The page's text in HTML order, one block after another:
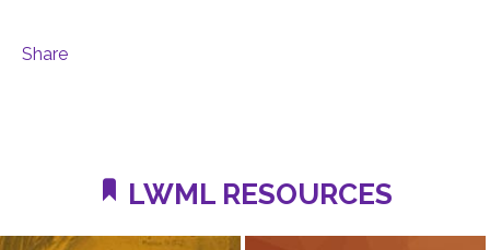
Share
LWML RESOURCES